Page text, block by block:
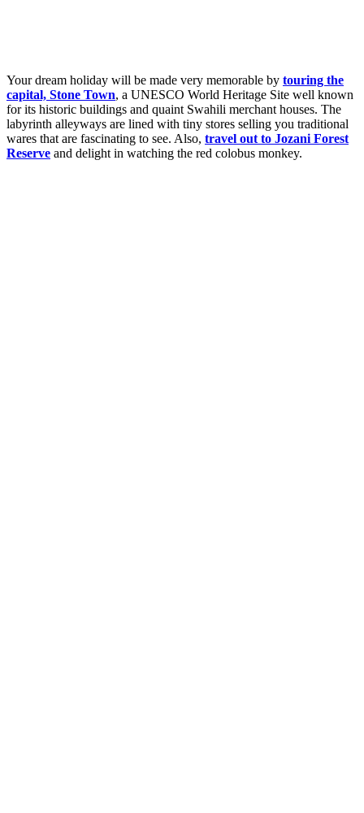
Your dream holiday will be made very memorable by touring the
capital, Stone Town, a UNESCO World Heritage Site well known
for its historic buildings and quaint Swahili merchant houses. The
labyrinth alleyways are lined with tiny stores selling you traditional
wares that are fascinating to see. Also, travel out to Jozani Forest
Reserve and delight in watching the red colobus monkey.